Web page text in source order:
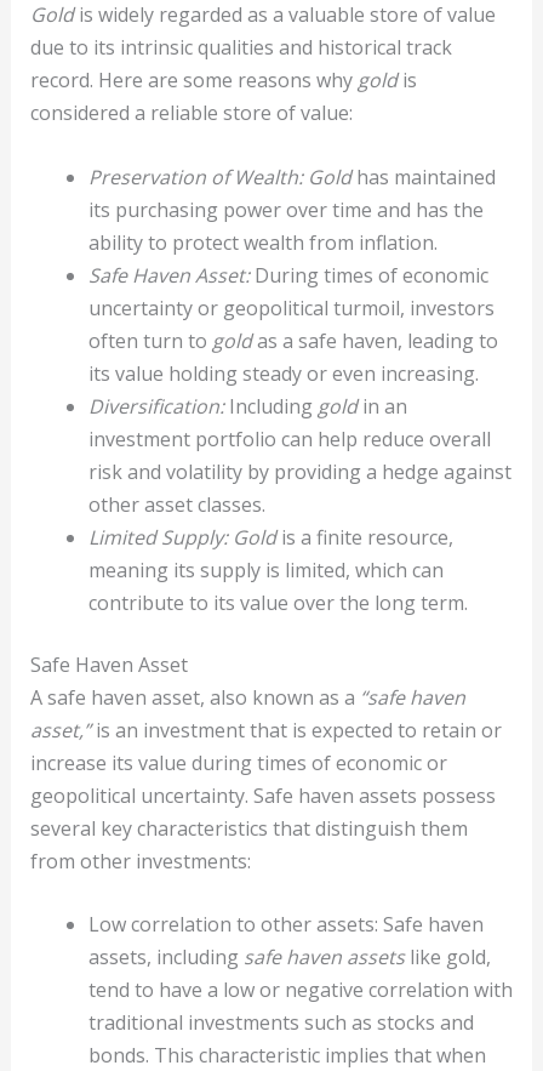
Goldis widely regarded as a valuable store of value
due to its intrinsic qualities and historical track
record. Here are some reasons why goldis
considered a reliable store of value:
Preservation of Wealth: Goldhas maintained
its purchasing power over time and has the
ability to protect wealth from inflation.
Safe Haven Asset:During times of economic
uncertainty or geopolitical turmoil, investors
often turn to goldas a safe haven, leading to
its value holding steady or even increasing.
Diversification:Including goldin an
investment portfolio can help reduce overall
risk and volatility by providing a hedge against
other asset classes.
Limited Supply: Goldis a finite resource,
meaning its supply is limited, which can
contribute to its value over the long term.
Safe Haven Asset
A safe haven asset, also known as a “safe haven
asset,”is an investment that is expected to retain or
increase its value during times of economic or
geopolitical uncertainty. Safe haven assets possess
several key characteristics that distinguish them
from other investments:
Low correlation to other assets: Safe haven
assets, including safe haven assetslike gold,
tend to have a low or negative correlation with
traditional investments such as stocks and
bonds. This characteristic implies that when